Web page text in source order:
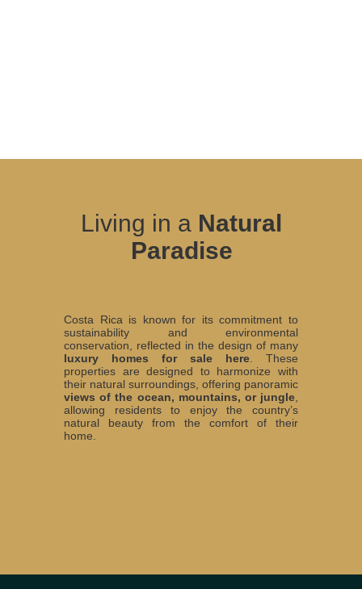
Living in a Natural
Paradise
Costa Rica is known for its commitment to
sustainability and environmental
conservation, reflected in the design of many
luxury homes for sale here . These
properties are designed to harmonize with
their natural surroundings, offering panoramic
views of the ocean, mountains, or jungle
allowing residents to enjoy the country’s
natural beauty from the comfort of their
home.